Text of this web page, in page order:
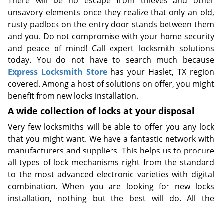
t
i
o
n
unsavory elements once they realize that only an old,
rusty padlock on the entry door stands between them
and you. Do not compromise with your home security
and peace of mind! Call expert locksmith solutions
today. You do not have to search much because
Express Locksmith Store has your Haslet, TX region
covered. Among a host of solutions on offer, you might
benefit from new locks installation.
A wide collection of locks at your disposal
Very few locksmiths will be able to offer you any lock
that you might want. We have a fantastic network with
manufacturers and suppliers. This helps us to procure
all types of lock mechanisms right from the standard
to the most advanced electronic varieties with digital
combination. When you are looking for new locks
installation, nothing but the best will do. All the